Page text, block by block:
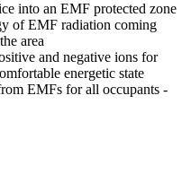
into an EMF protected zone
of EMF radiation coming
area
and negative ions for
energetic state
EMFs for all occupants -